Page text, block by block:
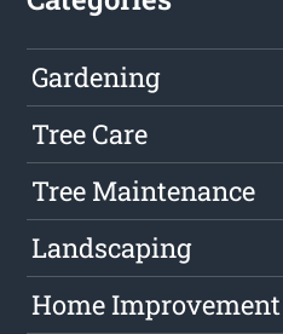
Gardening
Tree Care
Tree Maintenance
Landscaping
Home Improvement